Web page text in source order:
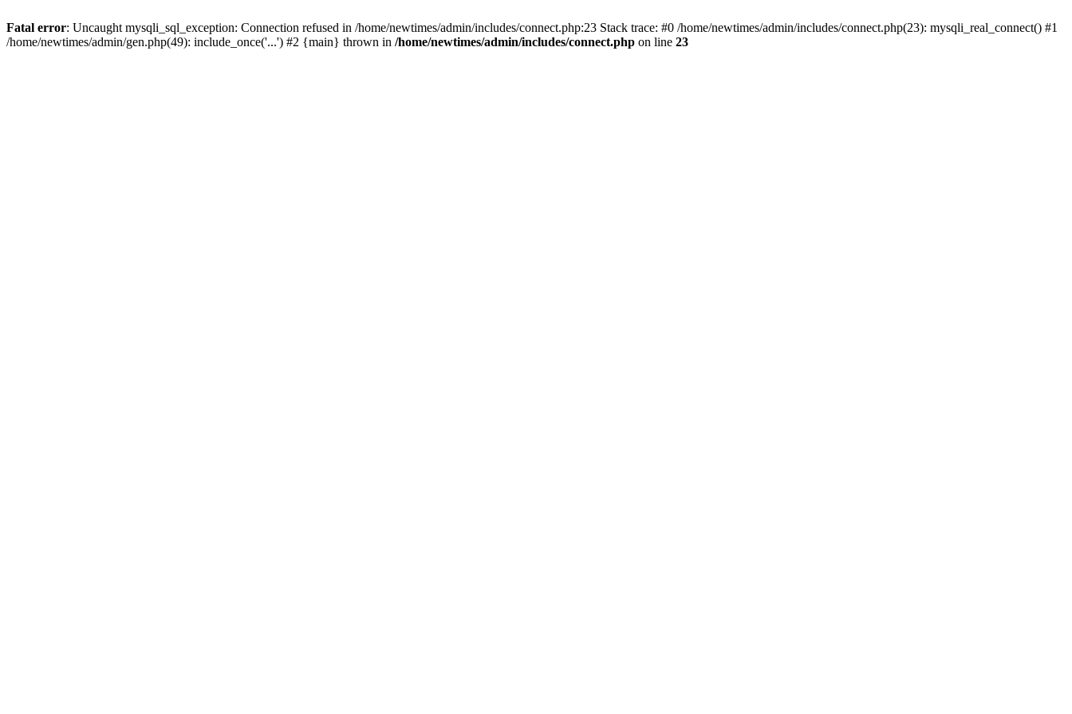
Fatal error: Uncaught mysqli_sql_exception: Connection refused in /home/newtimes/admin/includes/connect.php:23 Stack trace: #0 /home/newtimes/admin/includes/connect.php(23): mysqli_real_connect() #1
/home/newtimes/admin/gen.php(49): include_once('...') #2 {main} thrown in /home/newtimes/admin/includes/connect.php on line 23